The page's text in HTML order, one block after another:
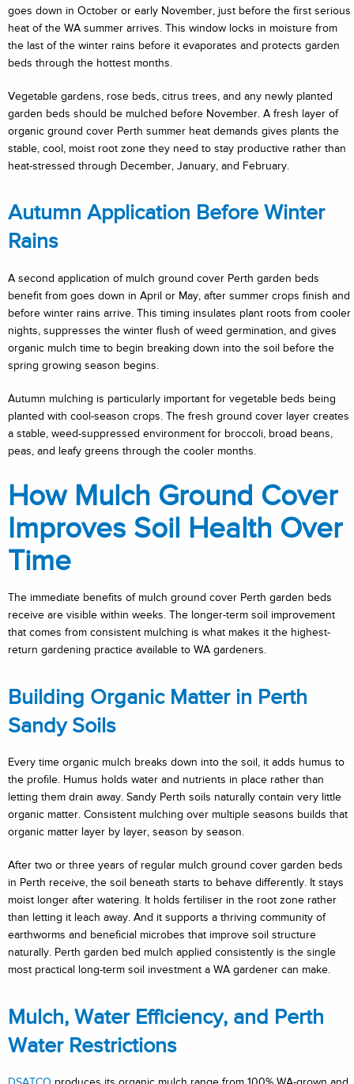
goes down in October or early November, just before the first serious
heat of the WA summer arrives. This window locks in moisture from
the last of the winter rains before it evaporates and protects garden
beds through the hottest months.
Vegetable gardens, rose beds, citrus trees, and any newly planted
garden beds should be mulched before November. A fresh layer of
organic ground cover Perth summer heat demands gives plants the
stable, cool, moist root zone they need to stay productive rather than
heat-stressed through December, January, and February.
Autumn Application Before Winter
Rains
A second application of mulch ground cover Perth garden beds
benefit from goes down in April or May, after summer crops finish and
before winter rains arrive. This timing insulates plant roots from cooler
nights, suppresses the winter flush of weed germination, and gives
organic mulch time to begin breaking down into the soil before the
spring growing season begins.
Autumn mulching is particularly important for vegetable beds being
planted with cool-season crops. The fresh ground cover layer creates
a stable, weed-suppressed environment for broccoli, broad beans,
peas, and leafy greens through the cooler months.
How Mulch Ground Cover
Improves Soil Health Over
Time
The immediate benefits of mulch ground cover Perth garden beds
receive are visible within weeks. The longer-term soil improvement
that comes from consistent mulching is what makes it the highest-
return gardening practice available to WA gardeners.
Building Organic Matter in Perth
Sandy Soils
Every time organic mulch breaks down into the soil, it adds humus to
the profile. Humus holds water and nutrients in place rather than
letting them drain away. Sandy Perth soils naturally contain very little
organic matter. Consistent mulching over multiple seasons builds that
organic matter layer by layer, season by season.
After two or three years of regular mulch ground cover garden beds
in Perth receive, the soil beneath starts to behave differently. It stays
moist longer after watering. It holds fertiliser in the root zone rather
than letting it leach away. And it supports a thriving community of
earthworms and beneficial microbes that improve soil structure
naturally. Perth garden bed mulch applied consistently is the single
most practical long-term soil investment a WA gardener can make.
Mulch, Water Efficiency, and Perth
Water Restrictions